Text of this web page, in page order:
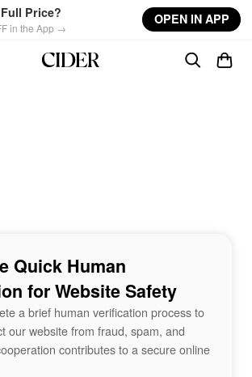
Price?
in the App →
OPEN IN APP
Quick Human
for Website Safety
a brief human verification process to
our website from fraud, spam, and
contributes to a secure online